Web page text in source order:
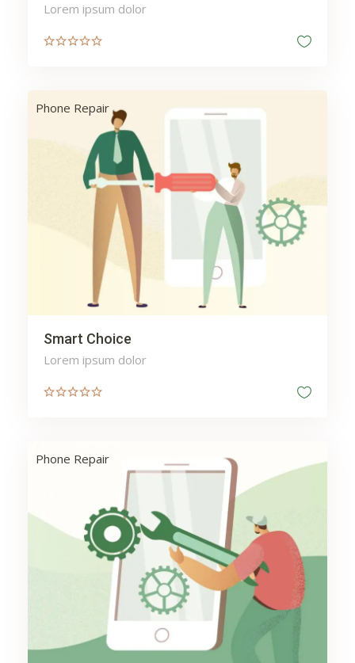
Lorem ipsum dolor
Phone Repair
Smart Choice
Lorem ipsum dolor
Phone Repair